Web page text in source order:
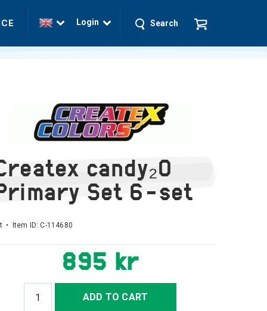
Login Search
candy₂O
Set 6-set
• Item ID:C-114680
895 kr
ADD TO CART